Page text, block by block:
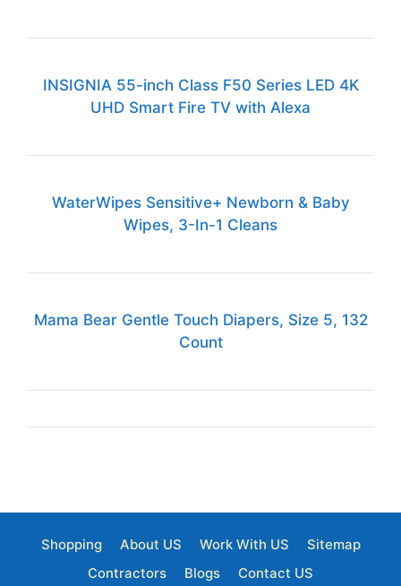
INSIGNIA 55-inch Class F50 Series LED 4K
UHD Smart Fire TV with Alexa
WaterWipes Sensitive+ Newborn & Baby
Wipes, 3-In-1 Cleans
Mama Bear Gentle Touch Diapers, Size 5, 132
Count
Shopping About US Work With US
Sitemap
Contractors
Blogs Contact US